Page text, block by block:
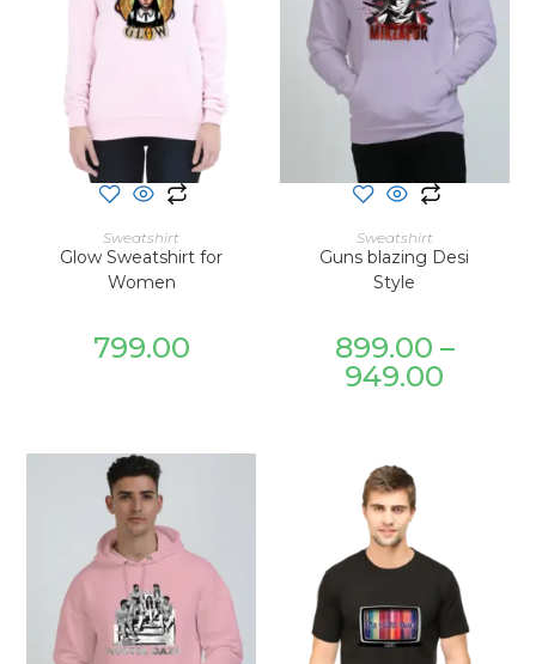
SELECT OPTIONS
Sweatshirt
Glow Sweatshirt for
Women
799.00
SELECT OPTIONS
Sweatshirt
Guns blazing Desi
Style
899.00 –
949.00